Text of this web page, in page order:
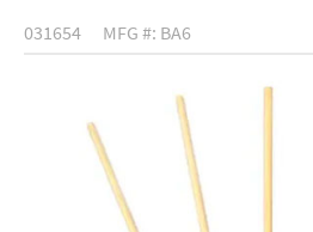
031654 MFG #: BA6